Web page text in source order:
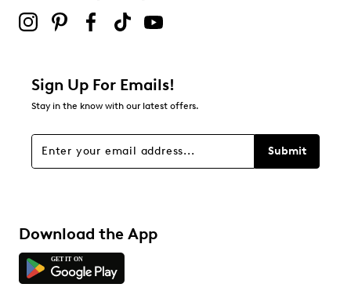
Sign Up For Emails!
Stay in the know with our latest offers.
Submit
Download the App